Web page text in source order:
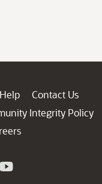
Contact Us
Integrity Policy